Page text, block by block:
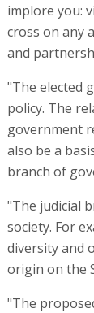
implore you:
cross on any
and
"The elected
policy. The
government
also be a
branch of
"The judicial
society. For
diversity and
origin on the
"The